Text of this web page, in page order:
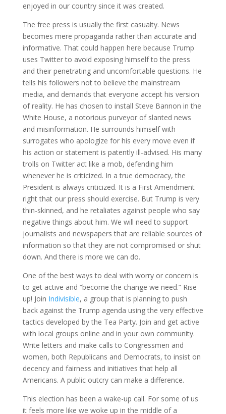
enjoyed in our country since it was created.
The free press is usually the first casualty. News
becomes mere propaganda rather than accurate and
informative. That could happen here because Trump
uses Twitter to avoid exposing himself to the press
and their penetrating and uncomfortable questions. He
tells his followers not to believe the mainstream
media, and demands that everyone accept his version
of reality. He has chosen to install Steve Bannon in the
White House, a notorious purveyor of slanted news
and misinformation. He surrounds himself with
surrogates who apologize for his every move even if
his action or statement is patently ill-advised. His many
trolls on Twitter act like a mob, defending him
whenever he is criticized. In a true democracy, the
President is always criticized. It is a First Amendment
right that our press should exercise. But Trump is very
thin-skinned, and he retaliates against people who say
negative things about him. We will need to support
journalists and newspapers that are reliable sources of
information so that they are not compromised or shut
down. And there is more we can do.
One of the best ways to deal with worry or concern is
to get active and “become the change we need.” Rise
up! Join Indivisible, a group that is planning to push
back against the Trump agenda using the very effective
tactics developed by the Tea Party. Join and get active
with local groups online and in your own community.
Write letters and make calls to Congressmen and
women, both Republicans and Democrats, to insist on
decency and fairness and initiatives that help all
Americans. A public outcry can make a difference.
This election has been a wake-up call. For some of us
it feels more like we woke up in the middle of a